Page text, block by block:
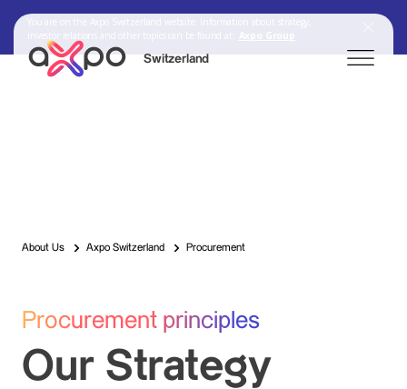
Switzerland
About Us Axpo Switzerland Procurement
Procurement principles
Our Strategy